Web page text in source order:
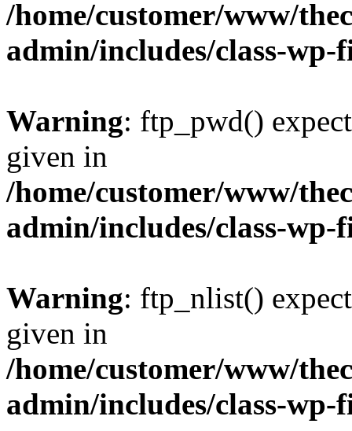
/home/customer/www/
admin/includes/class-
Warning: ftp_pwd()
given in
/home/customer/www/
admin/includes/class-
Warning: ftp_nlist()
given in
/home/customer/www/
admin/includes/class-